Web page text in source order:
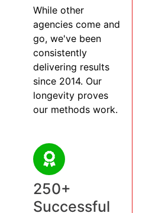
While other
agencies come and
go, we've been
consistently
delivering results
since 2014. Our
longevity proves
our methods work.
250+
Successful